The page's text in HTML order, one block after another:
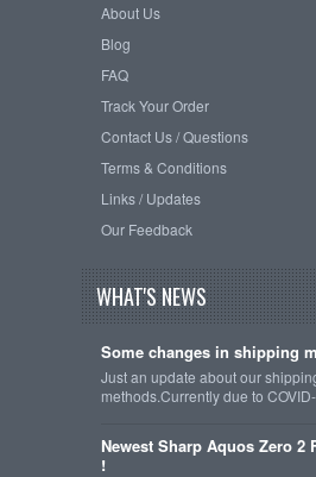
About Us
Blog
FAQ
Track Your Order
Contact Us / Questions
Terms & Conditions
Links / Updates
Our Feedback
WHAT'S NEWS
Some changes in shipping
Just an update about our
methods.Currently due to
Newest Sharp Aquos Zero 2
!